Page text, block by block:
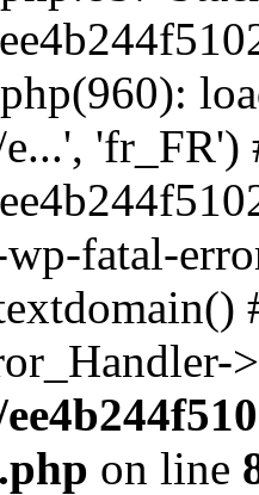
'fr_FR')
fatal-
on line